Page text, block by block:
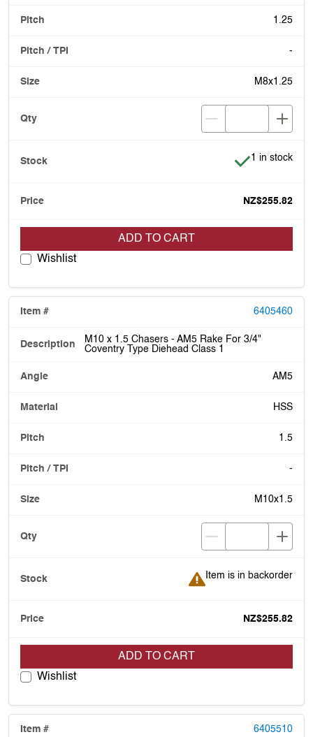
1.25
-
M8x1.25
Item is in
1 in stock
NZ$255.82
ADD TO CART
Wishlist
6405460
M10 x 1.5 Chasers - AM5 Rake For 3/4"
Coventry Type Diehead Class 1
AM5
HSS
1.5
-
M10x1.5
Item is in backorder
Item is in backorder
NZ$255.82
ADD TO CART
Wishlist
6405510